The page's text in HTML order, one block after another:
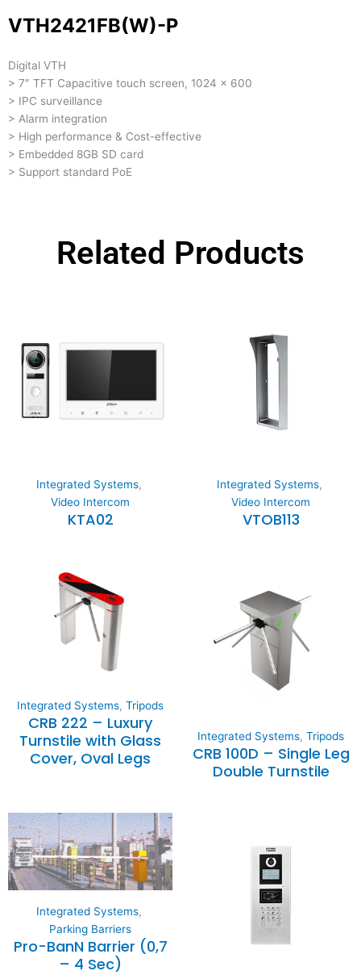
VTH2421FB(W)-P
Digital VTH
> 7″ TFT Capacitive touch screen, 1024 x 600
> IPC surveillance
> Alarm integration
> High performance & Cost-effective
> Embedded 8GB SD card
> Support standard PoE
Related Products
Integrated Systems,
Video Intercom
KTA02
Integrated Systems,
Video Intercom
VTOB113
Integrated Systems, Tripods
CRB 222 – Luxury
Turnstile with Glass
Cover, Oval Legs
Integrated Systems, Tripods
CRB 100D – Single Leg
Double Turnstile
Integrated Systems,
Parking Barriers
Pro-BanN Barrier (0,7
– 4 Sec)